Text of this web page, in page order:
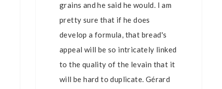
grains and he said he would. I am
pretty sure that if he does
develop a formula, that bread's
appeal will be so intricately linked
to the quality of the levain that it
will be hard to duplicate. Gérard